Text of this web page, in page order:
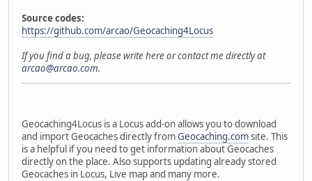
Source codes:
https://github.com/arcao/Geocaching4Locus
If you find a bug, please write here or contact me directly at
arcao@arcao.com.
Geocaching4Locus is a Locus add-on allows you to download
and import Geocaches directly fromGeocaching.comsite. This
is a helpful if you need to get information about Geocaches
directly on the place. Also supports updating already stored
Geocaches in Locus, Live map and many more.